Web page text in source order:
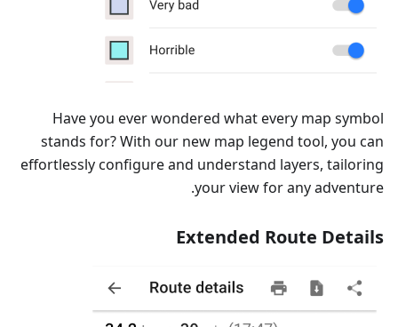
Have you ever wondered what every map symbol
stands for? With our new map legend tool, you can
effortlessly configure and understand layers, tailoring
your view for any adventure.
Extended Route Details